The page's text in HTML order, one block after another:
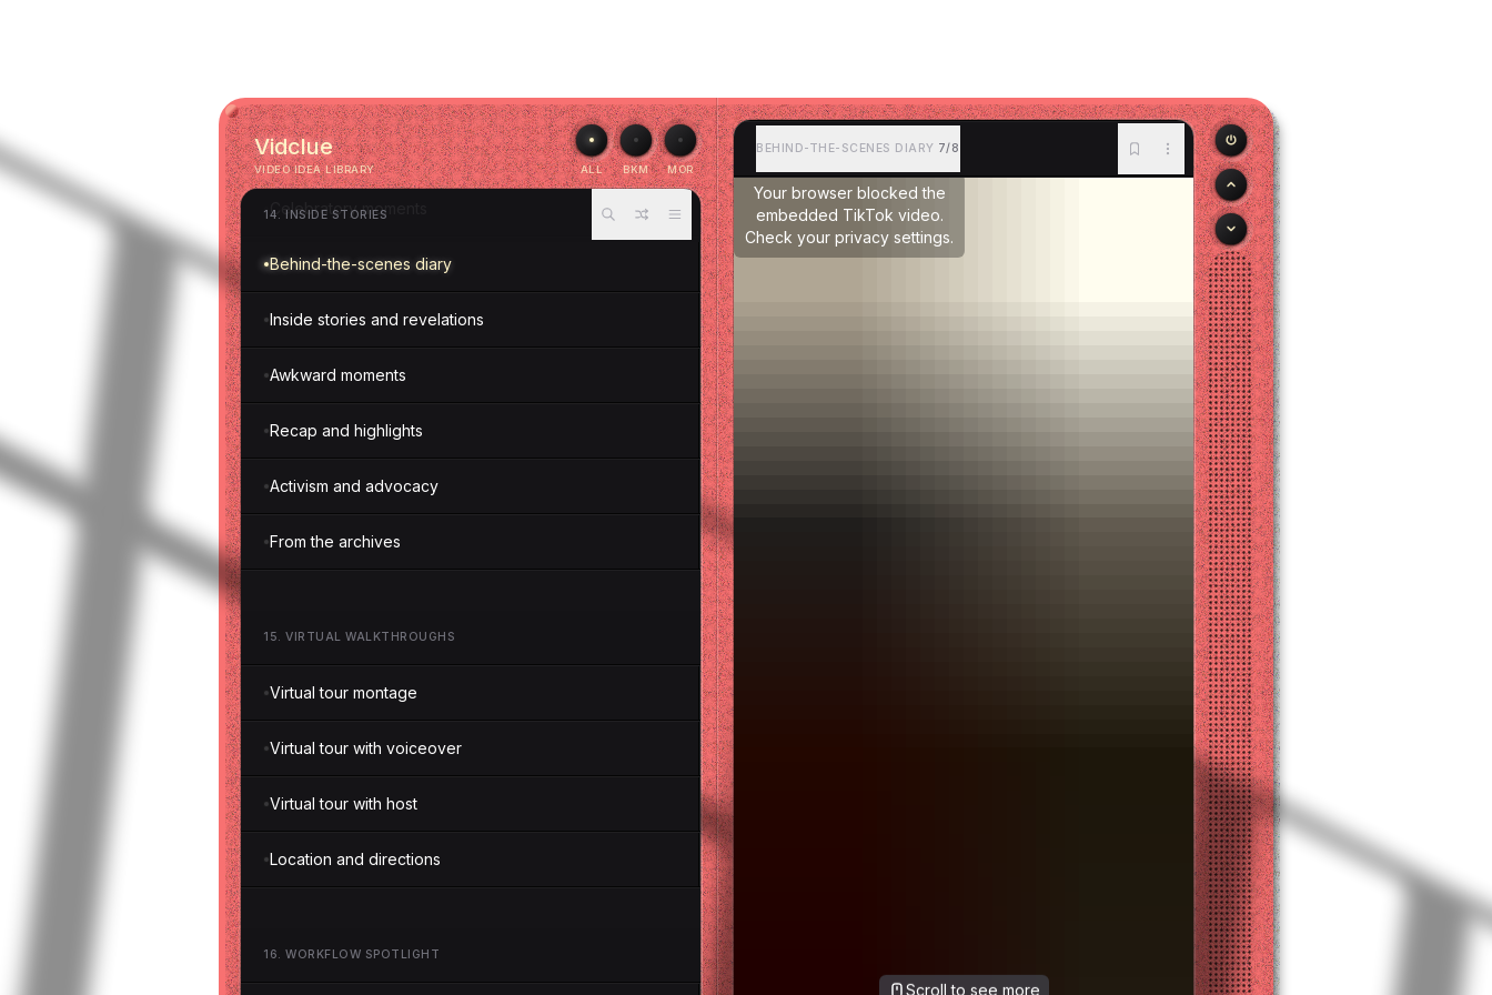
Vidclue
VIDEO IDEA LIBRARY ALL BKM MOR
14. INSIDE STORIES
Money transparency
Struggles and setbacks
Celebratory moments
Behind-the-scenes diary
Inside stories and revelations
Awkward moments
Recap and highlights
Activism and advocacy
From the archives
15.VIRTUAL WALKTHROUGHS
Virtual tour montage
Virtual tour with voiceover
Virtual tour with host
Location and directions
16.WORKFLOW SPOTLIGHT
BEHIND-THE-SCENES DIARY 7/8
Your browser blocked the
embedded TikTok video.
Check your privacy settings.
Scroll to see more